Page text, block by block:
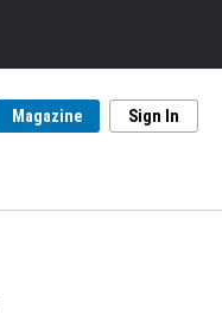
Magazine Sign In